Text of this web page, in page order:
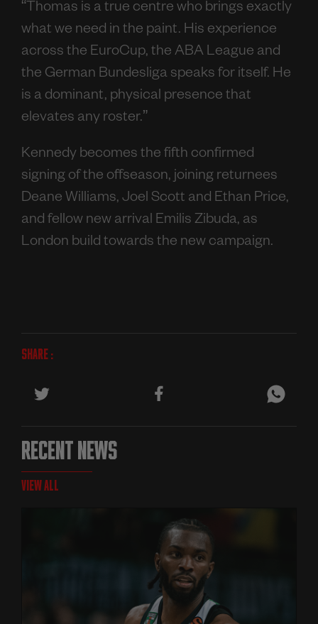
“Thomas is a true centre who brings exactly
what we need in the paint. His experience
across the EuroCup, the ABA League and
the German Bundesliga speaks for itself. He
is a dominant, physical presence that
elevates any roster.”
Kennedy becomes the fifth confirmed
signing of the offseason, joining returnees
Deane Williams, Joel Scott and Ethan Price,
and fellow new arrival Emilis Zibuda, as
London build towards the new campaign.
SHARE :
RECENT NEWS
VIEW ALL